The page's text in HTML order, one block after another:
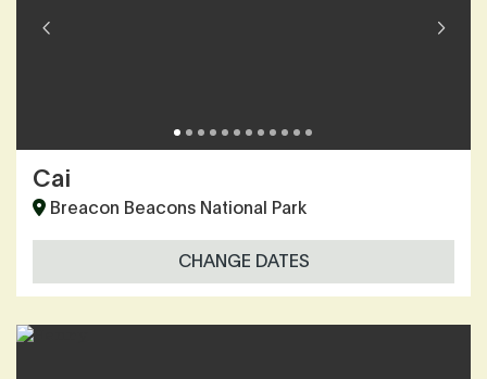
Cai
Breacon Beacons National Park
CHANGE DATES